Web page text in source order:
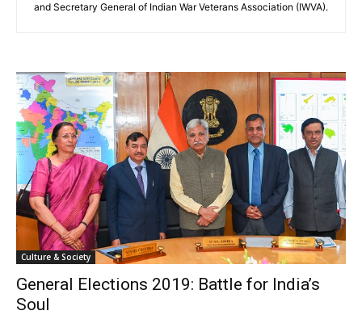
and Secretary General of Indian War Veterans Association (IWVA).
Culture & Society
General Elections 2019: Battle for India’s
Soul